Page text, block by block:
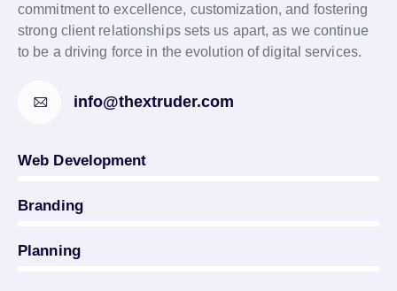
commitment to excellence, customization, and fostering
strong client relationships sets us apart, as we continue
to be a driving force in the evolution of digital services.
info@thextruder.com
Web Development
Branding
Planning